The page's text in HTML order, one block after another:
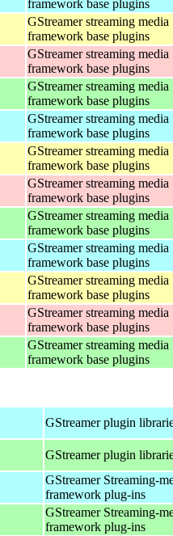
framework base plugins
GStreamer streaming media
framework base plugins
GStreamer streaming media
framework base plugins
GStreamer streaming media
framework base plugins
GStreamer streaming media
framework base plugins
GStreamer streaming media
framework base plugins
GStreamer streaming media
framework base plugins
GStreamer streaming media
framework base plugins
GStreamer streaming media
framework base plugins
GStreamer streaming media
framework base plugins
GStreamer streaming media
framework base plugins
GStreamer streaming media
framework base plugins
GStreamer plugin
GStreamer plugin
GStreamer Streaming-
framework plug-ins
GStreamer Streaming-
framework plug-ins